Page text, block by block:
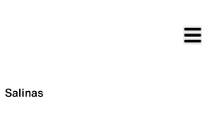
Salinas